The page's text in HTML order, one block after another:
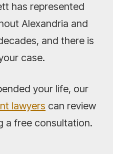
has represented
Alexandria and
and there is
case.
your life, our
lawyers can review
a free consultation.